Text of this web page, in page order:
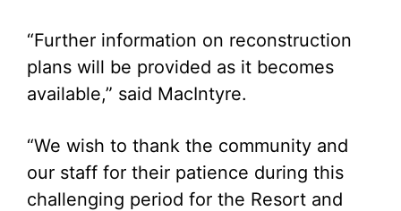
“Further information on reconstruction
plans will be provided as it becomes
available,” said MacIntyre.
“We wish to thank the community and
our staff for their patience during this
challenging period for the Resort and